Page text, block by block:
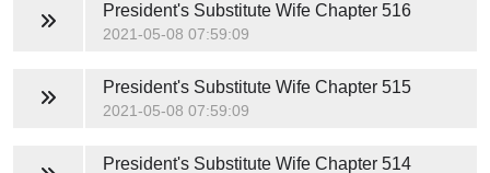
President's Substitute WifeChapter 516
2021-05-08 07:59:09
President's Substitute WifeChapter 515
2021-05-08 07:59:09
President's Substitute WifeChapter 514